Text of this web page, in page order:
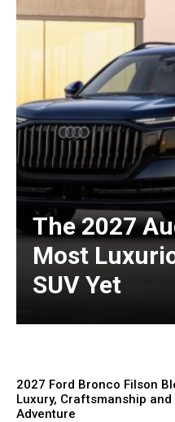
The 2027
Most
SUV Yet
2027 Ford Bronco Filson
Luxury, Craftsmanship
Adventure